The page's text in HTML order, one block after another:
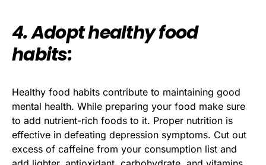
4. Adopt healthy food
habits:
Healthy food habits contribute to maintaining good
mental health. While preparing your food make sure
to add nutrient-rich foods to it. Proper nutrition is
effective in defeating depression symptoms. Cut out
excess of caffeine from your consumption list and